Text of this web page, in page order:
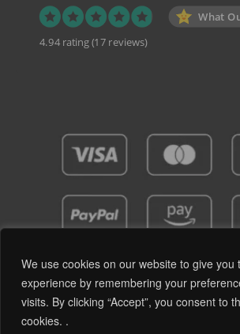
We use cookies on our website to give you
experience by remembering your
visits. By clicking “Accept”, you consent to
cookies. .
What
4.94 rating(17 reviews)